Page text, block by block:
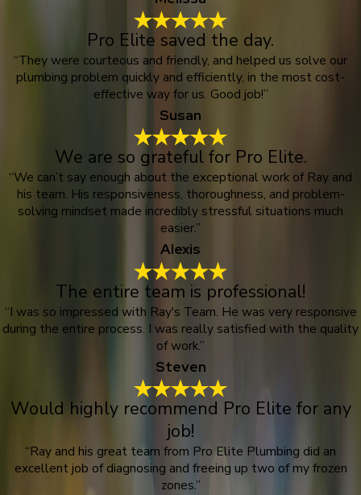
Pro Elite saved the day.
“They were courteous and friendly, and helped us solve our
plumbing problem quickly and efficiently, in the most cost-
effective way for us. Good job!”
Susan
We are so grateful for Pro Elite.
“We can’t say enough about the exceptional work of Ray and
his team. His responsiveness, thoroughness, and problem-
solving mindset made incredibly stressful situations much
easier.”
Alexis
The entire team is professional!
“I was so impressed with Ray's Team. He was very responsive
during the entire process. I was really satisfied with the quality
of work.”
Steven
Would highly recommend Pro Elite for any
job!
“Ray and his great team from Pro Elite Plumbing did an
excellent job of diagnosing and freeing up two of my frozen
zones.”